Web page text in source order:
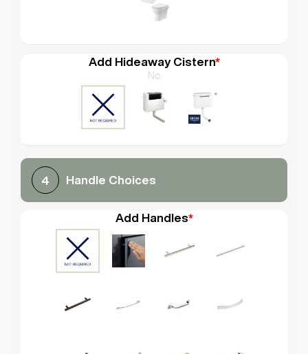
Add Hideaway Cistern*
No
4 Handle Choices
Add Handles*